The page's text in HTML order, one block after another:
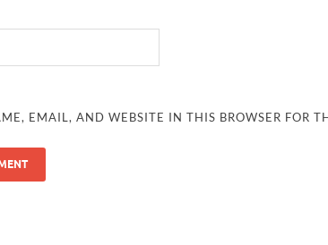
EMAIL, AND WEBSITE IN THIS BROWSER FOR